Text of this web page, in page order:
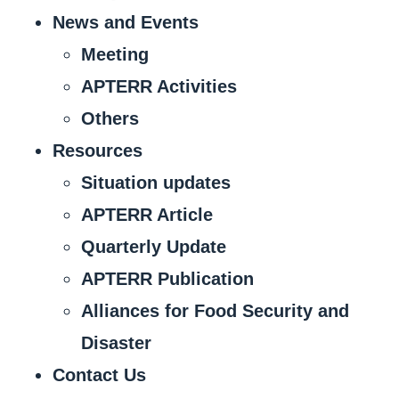
News and Events
Meeting
APTERR Activities
Others
Resources
Situation updates
APTERR Article
Quarterly Update
APTERR Publication
Alliances for Food Security and
Disaster
Contact Us